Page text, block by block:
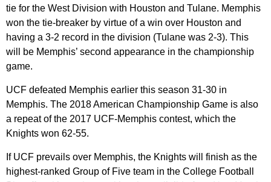
tie for the West Division with Houston and Tulane. Memphis
won the tie-breaker by virtue of a win over Houston and
having a 3-2 record in the division (Tulane was 2-3). This
will be Memphis’ second appearance in the championship
game.
UCF defeated Memphis earlier this season 31-30 in
Memphis. The 2018 American Championship Game is also
a repeat of the 2017 UCF-Memphis contest, which the
Knights won 62-55.
If UCF prevails over Memphis, the Knights will finish as the
highest-ranked Group of Five team in the College Football